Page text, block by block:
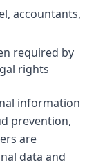
accountants,
required by
rights
information
prevention,
are
data and